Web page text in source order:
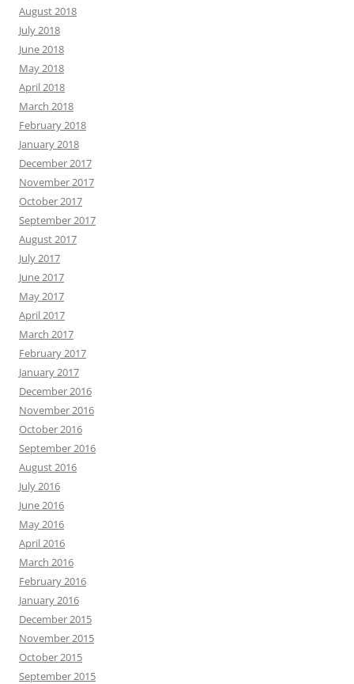
August 2018
July 2018
June 2018
May 2018
April 2018
March 2018
February 2018
January 2018
December 2017
November 2017
October 2017
September 2017
August 2017
July 2017
June 2017
May 2017
April 2017
March 2017
February 2017
January 2017
December 2016
November 2016
October 2016
September 2016
August 2016
July 2016
June 2016
May 2016
April 2016
March 2016
February 2016
January 2016
December 2015
November 2015
October 2015
September 2015